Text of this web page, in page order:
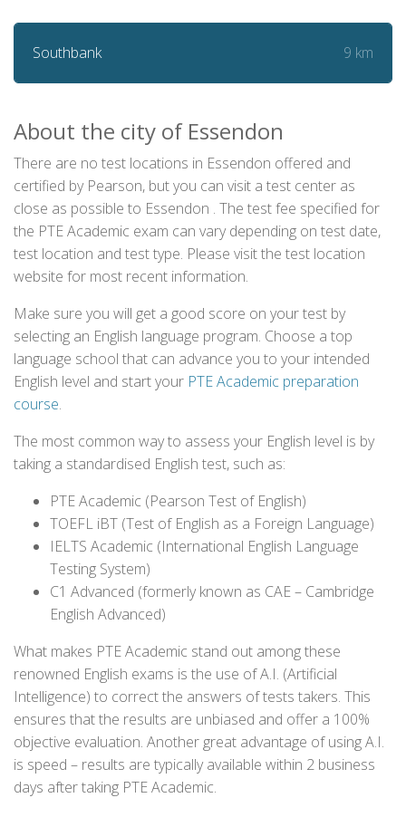
Southbank 9 km
About the city of Essendon
There are no test locations in Essendon offered and
certified by Pearson, but you can visit a test center as
close as possible to Essendon . The test fee specified for
the PTE Academic exam can vary depending on test date,
test location and test type. Please visit the test location
website for most recent information.
Make sure you will get a good score on your test by
selecting an English language program. Choose a top
language school that can advance you to your intended
English level and start your PTE Academic preparation
course.
The most common way to assess your English level is by
taking a standardised English test, such as:
PTE Academic (Pearson Test of English)
TOEFL iBT (Test of English as a Foreign Language)
IELTS Academic (International English Language
Testing System)
C1 Advanced (formerly known as CAE – Cambridge
English Advanced)
What makes PTE Academic stand out among these
renowned English exams is the use of A.I. (Artificial
Intelligence) to correct the answers of tests takers. This
ensures that the results are unbiased and offer a 100%
objective evaluation. Another great advantage of using A.I.
is speed – results are typically available within 2 business
days after taking PTE Academic.